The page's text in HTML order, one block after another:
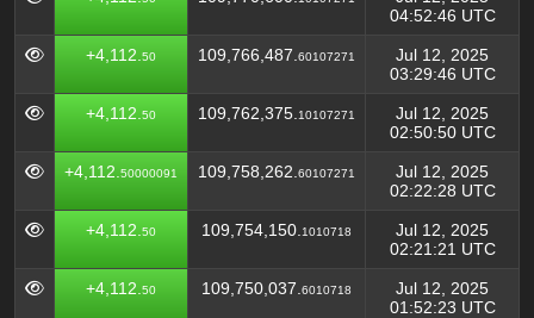
04:52:46 UTC
+4,112. 50 109,766,487. 60107271
Jul 12, 2025
03:29:46 UTC
+4,112. 50 109,762,375. 10107271
Jul 12, 2025
02:50:50 UTC
+4,112. 50000091 109,758,262. 60107271
Jul 12, 2025
02:22:28 UTC
+4,112. 50 109,754,150. 1010718
Jul 12, 2025
02:21:21 UTC
+4,112. 50 109,750,037. 6010718
Jul 12, 2025
01:52:23 UTC